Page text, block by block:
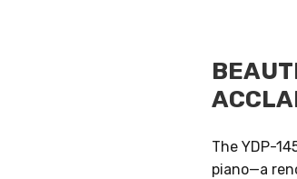
The YDP-
piano—a